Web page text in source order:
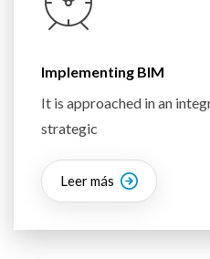
Implementing BIM
It is approached in an
strategic
Leer más